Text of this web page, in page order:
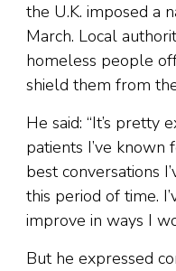
the U.K. imposed a
March. Local
homeless people
shield them from
He said: “It’s pretty
patients I’ve known
best conversations
this period of time.
improve in ways I
But he expressed